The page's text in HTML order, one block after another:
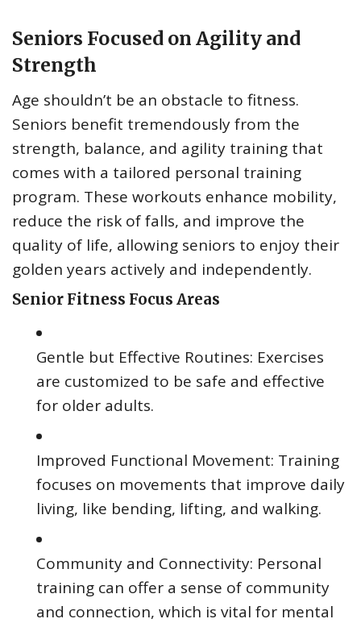
Seniors Focused on Agility and
Strength
Age shouldn’t be an obstacle to fitness.
Seniors benefit tremendously from the
strength, balance, and agility training that
comes with a tailored personal training
program. These workouts enhance mobility,
reduce the risk of falls, and improve the
quality of life, allowing seniors to enjoy their
golden years actively and independently.
Senior Fitness Focus Areas
Gentle but Effective Routines: Exercises
are customized to be safe and effective
for older adults.
Improved Functional Movement: Training
focuses on movements that improve daily
living, like bending, lifting, and walking.
Community and Connectivity: Personal
training can offer a sense of community
and connection, which is vital for mental